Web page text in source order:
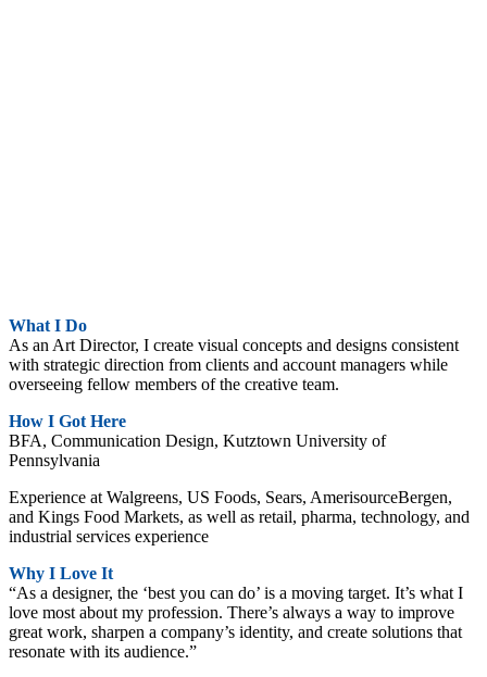
What I Do
As an Art Director, I create visual concepts and designs consistent
with strategic direction from clients and account managers while
overseeing fellow members of the creative team.
How I Got Here
BFA, Communication Design, Kutztown University of
Pennsylvania
Experience at Walgreens, US Foods, Sears, AmerisourceBergen,
and Kings Food Markets, as well as retail, pharma, technology, and
industrial services experience
Why I Love It
“As a designer, the ‘best you can do’ is a moving target. It’s what I
love most about my profession. There’s always a way to improve
great work, sharpen a company’s identity, and create solutions that
resonate with its audience.”